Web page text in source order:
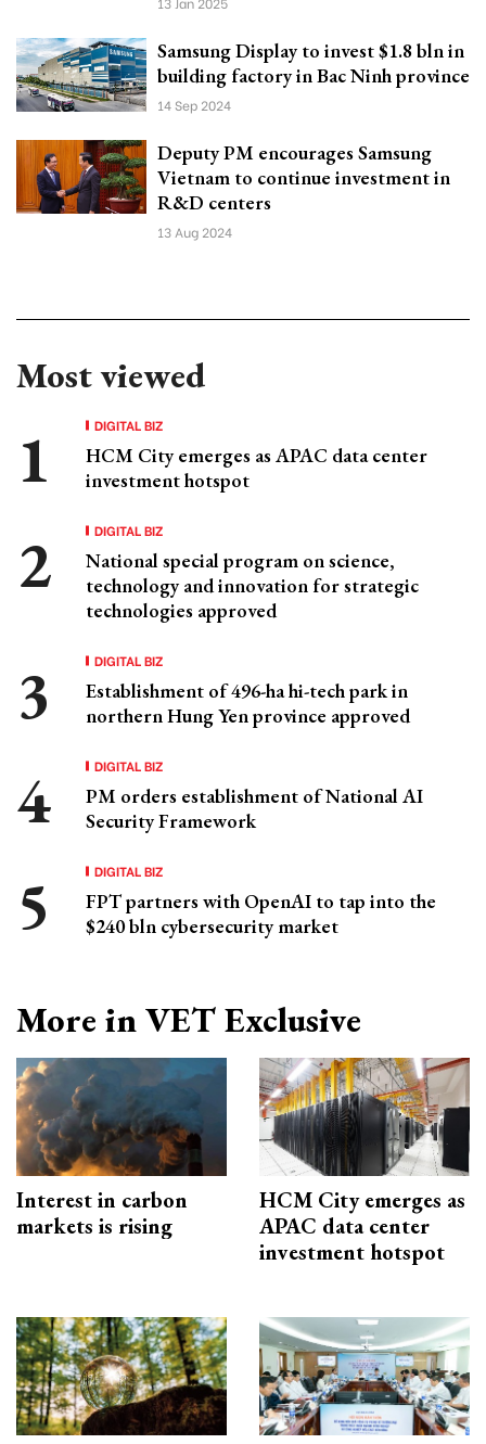
Samsung Display to invest $1.8 bln in
building factory in Bac Ninh province
14 Sep 2024
Deputy PM encourages Samsung
Vietnam to continue investment in
R&D centers
13 Aug 2024
Most viewed
DIGITAL BIZ
HCM City emerges as APAC data center
investment hotspot
DIGITAL BIZ
National special program on science,
technology and innovation for strategic
technologies approved
DIGITAL BIZ
Establishment of 496-ha hi-tech park in
northern Hung Yen province approved
DIGITAL BIZ
PM orders establishment of National AI
Security Framework
DIGITAL BIZ
FPT partners with OpenAI to tap into the
$240 bln cybersecurity market
More in VET Exclusive
Interest in carbon
markets is rising
HCM City emerges as
APAC data center
investment hotspot